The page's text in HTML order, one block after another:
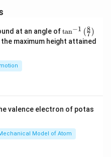
at an angle of\ta
n^
{-
\ri
tan−1 (7
8 )
maximum height attained
valence electron of potas
Model of Atom